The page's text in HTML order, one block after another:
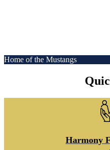
Home of the Mustangs
Harmony